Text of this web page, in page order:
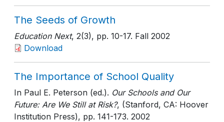
The Seeds of Growth
Education Next, 2(3), pp. 10-17. Fall 2002
Download
The Importance of School Quality
In Paul E. Peterson (ed.). Our Schools and Our
Future: Are We Still at Risk?, (Stanford, CA: Hoover
Institution Press), pp. 141-173. 2002